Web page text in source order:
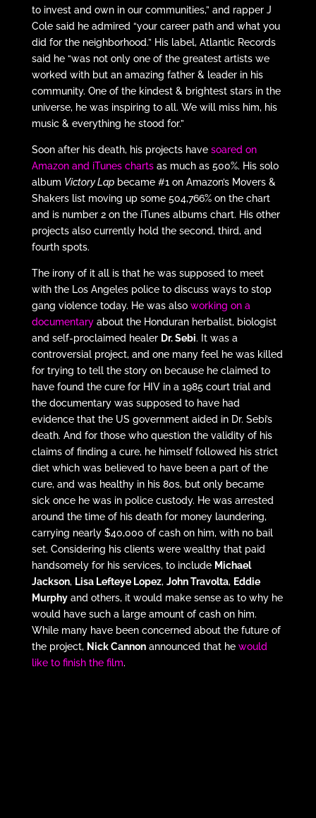
to invest and own in our communities,” and rapper J
Cole said he admired “your career path and what you
did for the neighborhood.” His label, Atlantic Records
said he “was not only one of the greatest artists we
worked with but an amazing father & leader in his
community. One of the kindest & brightest stars in the
universe, he was inspiring to all. We will miss him, his
music & everything he stood for.”
Soon after his death, his projects have soared on
Amazon and iTunes chartsas much as 500%. His solo
album Victory Lapbecame #1 on Amazon’s Movers &
Shakers list moving up some 504,766% on the chart
and is number 2 on the iTunes albums chart. His other
projects also currently hold the second, third, and
fourth spots.
The irony of it all is that he was supposed to meet
with the Los Angeles police to discuss ways to stop
gang violence today. He was also working on a
documentaryabout the Honduran herbalist, biologist
and self-proclaimed healer Dr. Sebi. It was a
controversial project, and one many feel he was killed
for trying to tell the story on because he claimed to
have found the cure for HIV in a 1985 court trial and
the documentary was supposed to have had
evidence that the US government aided in Dr. Sebi’s
death. And for those who question the validity of his
claims of finding a cure, he himself followed his strict
diet which was believed to have been a part of the
cure, and was healthy in his 80s, but only became
sick once he was in police custody. He was arrested
around the time of his death for money laundering,
carrying nearly $40,000 of cash on him, with no bail
set. Considering his clients were wealthy that paid
handsomely for his services, to include Michael
Jackson, Lisa Lefteye Lopez, John Travolta, Eddie
Murphyand others, it would make sense as to why he
would have such a large amount of cash on him.
While many have been concerned about the future of
the project, Nick Cannonannounced that he would
like to finish the film.